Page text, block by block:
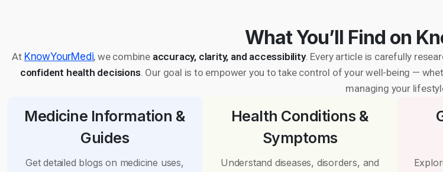
What You’ll Find on
At KnowYourMedi, we combine accuracy, clarity, and accessibility. Every article is carefully
confident health decisions. Our goal is to empower you to take control of your well-being —
managing your
Medicine Information &
Guides
Get detailed blogs on medicine uses,
Health Conditions &
Symptoms
Understand diseases, disorders, and